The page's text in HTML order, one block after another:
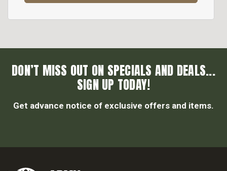
DON’T MISS OUT ON SPECIALS AND DEALS...
SIGN UP TODAY!
Get advance notice of exclusive offers and items.